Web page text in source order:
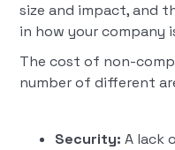
size and impact, and
in how your company
The cost of non-
number of different
Security:A lack